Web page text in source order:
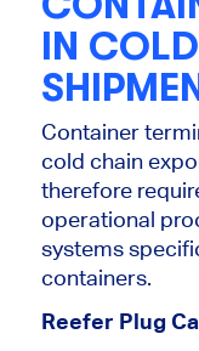
IN
Container
cold chain
therefore
operational
systems
containers.
Reefer Plug